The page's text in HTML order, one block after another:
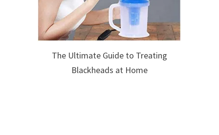
The Ultimate Guide to Treating
Blackheads at Home